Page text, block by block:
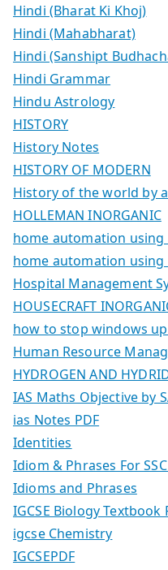
Hindi (Bharat Ki Khoj)
Hindi (Mahabharat)
Hindi (Sanshipt
Hindi Grammar
Hindu Astrology
HISTORY
History Notes
HISTORY OF MODERN
History of the world by
HOLLEMAN INORGANIC
home automation using
home automation
Hospital Management
HOUSECRAFT
how to stop windows
Human Resource
HYDROGEN AND
IAS Maths Objective by
ias Notes PDF
Identities
Idiom & Phrases For SSC
Idioms and Phrases
IGCSE Biology Textbook
igcse Chemistry
IGCSEPDF